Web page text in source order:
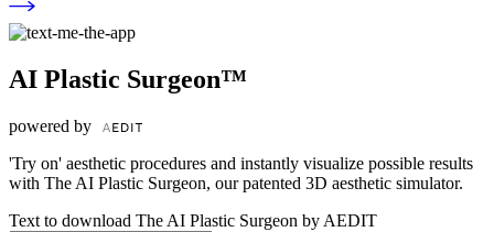
AI Plastic Surgeon™
powered by
'Try on' aesthetic procedures and instantly visualize possible results
with The AI Plastic Surgeon, our patented 3D aesthetic simulator.
Text to download The AI Plastic Surgeon by AEDIT